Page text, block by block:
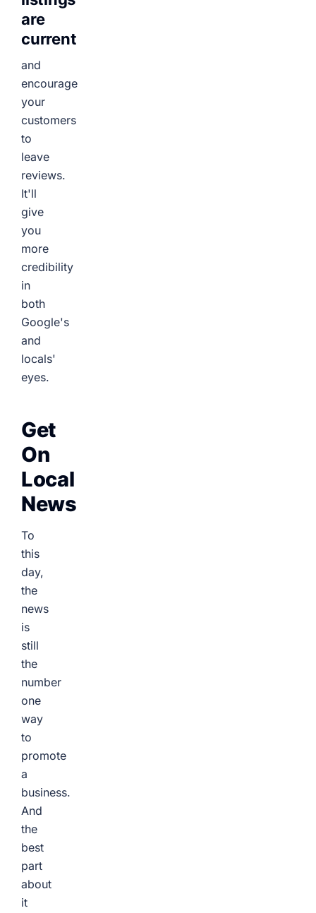
are
current
and
encourage
your
customers
to
leave
reviews.
It'll
give
you
more
credibility
in
both
Google's
and
locals'
eyes.
Get
On
Local
News
To
this
day,
the
news
is
still
the
number
one
way
to
promote
a
business.
And
the
best
part
about
it